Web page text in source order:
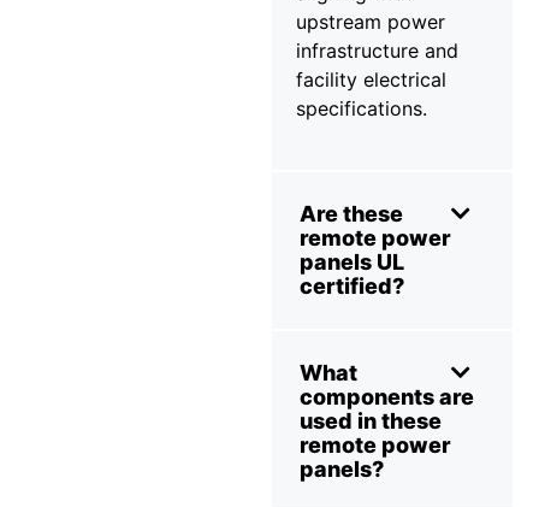
upstream power
infrastructure and
facility electrical
specifications.
Are these
remote power
panels UL
certified?
What
components are
used in these
remote power
panels?